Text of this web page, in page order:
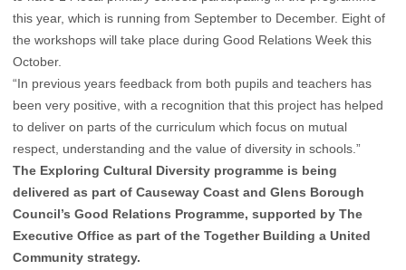
this year, which is running from September to December. Eight of
the workshops will take place during Good Relations Week this
October.
“In previous years feedback from both pupils and teachers has
been very positive, with a recognition that this project has helped
to deliver on parts of the curriculum which focus on mutual
respect, understanding and the value of diversity in schools.”
The Exploring Cultural Diversity programme is being
delivered as part of Causeway Coast and Glens Borough
Council’s Good Relations Programme, supported by The
Executive Office as part of the Together Building a United
Community strategy.